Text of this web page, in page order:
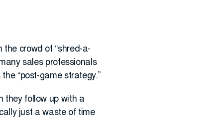
crowd of “shred-a-
sales professionals
“post-game strategy.”
they follow up with a
just a waste of time